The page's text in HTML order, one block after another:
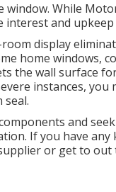
While
and
display
home windows,
the wall surface
instances,
and
If you have
or get to out